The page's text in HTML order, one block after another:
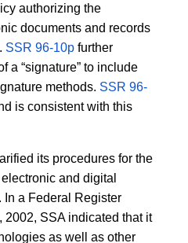
authorizing the
documents and records
SSR 96-10pfurther
a “signature” to include
methods. SSR 96-
is consistent with this
its procedures for the
and digital
a Federal Register
2002, SSA indicated that it
as well as other